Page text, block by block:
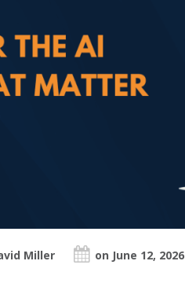
Miller on June 12, 2026